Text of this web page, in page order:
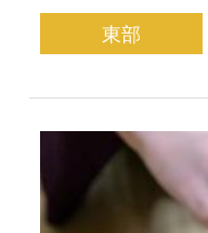
東部